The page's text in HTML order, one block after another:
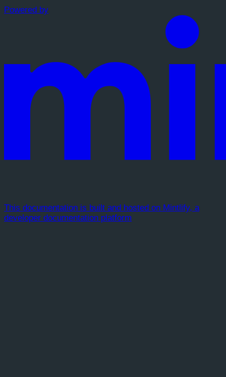
Powered by
This documentation is built and hosted on Mintlify, a
developer documentation platform